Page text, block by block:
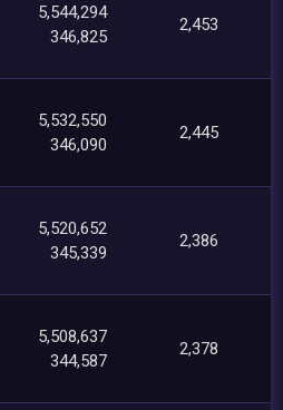
5,544,294
346,825
2,453
5,532,550
346,090
2,445
5,520,652
345,339
2,386
5,508,637
344,587
2,378